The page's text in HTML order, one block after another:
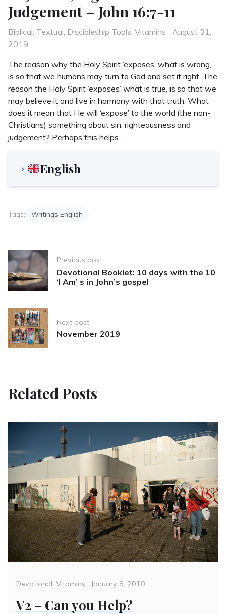
Judgement – John 16:7-11
Categories
Biblical: Textual, Discipleship Tools, Vitamins
Posted
August 31,
2019
The reason why the Holy Spirit ‘exposes’ what is wrong,
is so that we humans may turn to God and set it right. The
reason the Holy Spirit ‘exposes’ what is true, is so that we
may believe it and live in harmony with that truth. What
does it mean that He will ‘expose’ to the world (the non-
Christians) something about sin, righteousness and
judgement? Perhaps this helps…
English
Tags: Writings English
Post
navigation
Previous post
Devotional Booklet: 10 days with the 10
‘I Am’ s in John’s gospel
Next post
November 2019
Related Posts
Categories
Devotional, Vitamins
Posted
January 8, 2010
V2 – Can you Help?